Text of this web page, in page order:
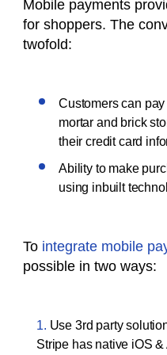
Mobile payments
for shoppers. The
twofold:
Customers can
mortar and brick
their credit card
Ability to make
using inbuilt
To integrate mobile
possible in two ways:
Use 3rd party
Stripe has native iOS